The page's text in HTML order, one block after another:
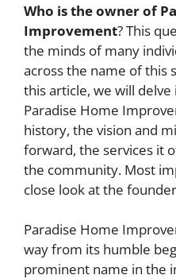
Who is the owner of
Improvement? This
the minds of many
across the name of this
this article, we will
Paradise Home
history, the vision and
forward, the services it
the community. Most
close look at the
Paradise Home
way from its humble
prominent name in the